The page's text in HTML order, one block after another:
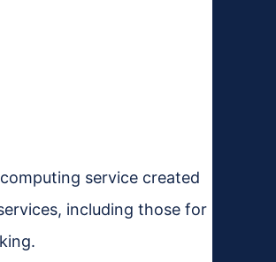
service created
including those for